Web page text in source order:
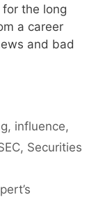
the long
a career
and bad
, influence,
, Securities